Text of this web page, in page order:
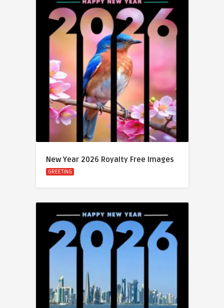
New Year 2026 Royalty Free Images
GREETING